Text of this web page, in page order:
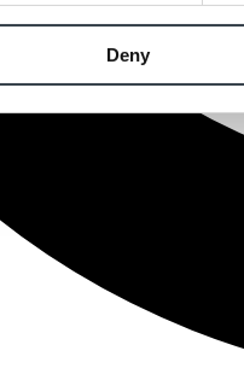
Deny